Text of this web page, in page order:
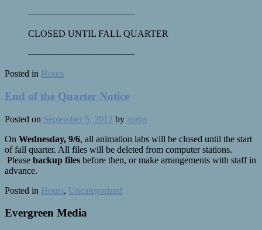
—————————————
CLOSED UNTIL FALL QUARTER
—————————————
Posted in Hours
End of the Quarter Notice
Posted on September 5, 2012 by zorns
On Wednesday, 9/6, all animation labs will be closed until the start
of fall quarter. All files will be deleted from computer stations.
Please backup files before then, or make arrangements with staff in
advance.
Posted in Hours, Uncategorized
Evergreen Media